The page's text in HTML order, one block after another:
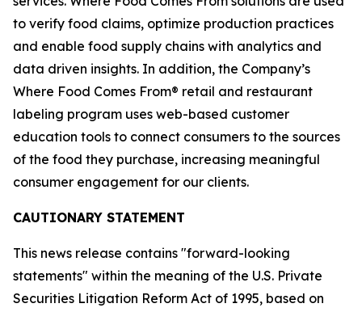
to verify food claims, optimize production practices
and enable food supply chains with analytics and
data driven insights. In addition, the Company’s
Where Food Comes From® retail and restaurant
labeling program uses web-based customer
education tools to connect consumers to the sources
of the food they purchase, increasing meaningful
consumer engagement for our clients.
CAUTIONARY STATEMENT
This news release contains "forward-looking
statements" within the meaning of the U.S. Private
Securities Litigation Reform Act of 1995, based on